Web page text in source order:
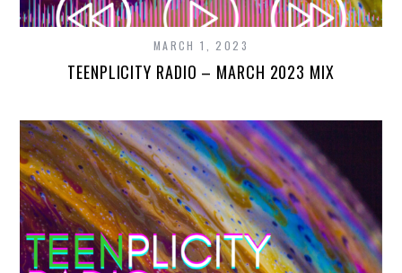
MARCH 1, 2023
TEENPLICITY RADIO – MARCH 2023 MIX